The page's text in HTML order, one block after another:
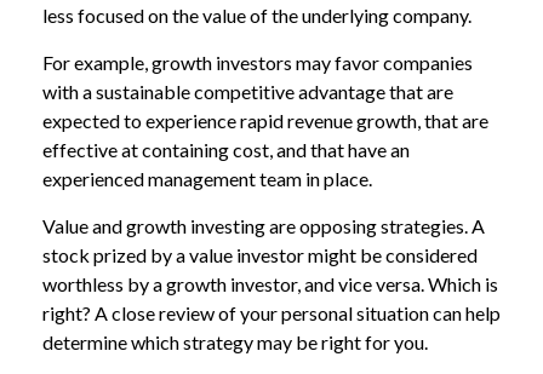
less focused on the value of the underlying company.
For example, growth investors may favor companies
with a sustainable competitive advantage that are
expected to experience rapid revenue growth, that are
effective at containing cost, and that have an
experienced management team in place.
Value and growth investing are opposing strategies. A
stock prized by a value investor might be considered
worthless by a growth investor, and vice versa. Which is
right? A close review of your personal situation can help
determine which strategy may be right for you.